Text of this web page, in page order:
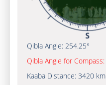
Qibla Angle: 254.25°
Qibla Angle for Compass:
Kaaba Distance: 3420 km